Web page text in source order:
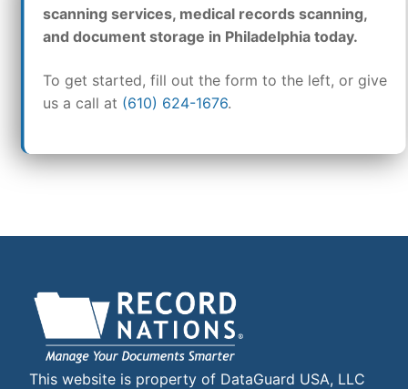
scanning services, medical records scanning,
and document storage in Philadelphia today.
To get started, fill out the form to the left, or give
us a call at (610) 624-1676.
This website is property of DataGuard USA, LLC